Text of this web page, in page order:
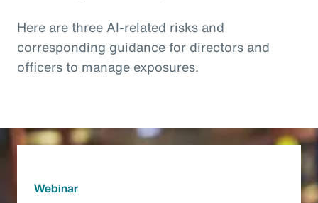
Here are three AI-related risks and
corresponding guidance for directors and
officers to manage exposures.
Webinar